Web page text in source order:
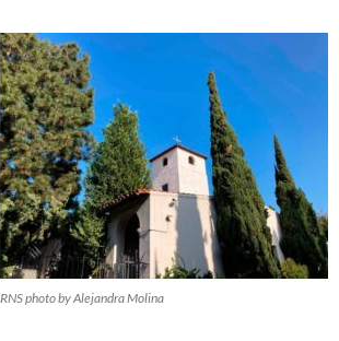
RNS photo by Alejandra Molina